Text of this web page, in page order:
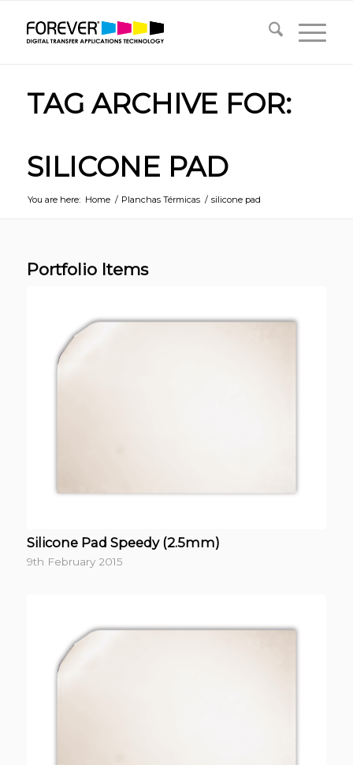
TAG ARCHIVE FOR:
SILICONE PAD
You are here: Home / Planchas Térmicas / silicone pad
Portfolio Items
Silicone Pad Speedy (2.5mm)
9th February 2015